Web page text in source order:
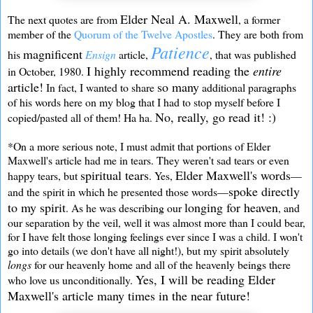
The next quotes are fromElder Neal A. Maxwell, a former
member of theQuorum of the Twelve Apostles. They are both from
hismagnificent Ensignarticle, Patience, that was published
in October, 1980. I highly recommend reading the entire
article! In fact, I wanted to share so manyadditional paragraphs
of his words here on my blog that I had to stop myself before I
copied/pasted all of them! Ha ha. No, really, go read it! :)
*On a more serious note, I must admit that portions of Elder
Maxwell's article had me in tears. They weren't sad tears or even
happy tears, but spiritual tears. Yes, Elder Maxwell's words—
and the spirit in which he presented those words—spoke directly
to my spirit. As he was describing ourlonging for heaven, and
our separation by the veil, well it was almost more than I could bear,
for I have felt those longing feelings ever since I was a child. I won't
go into details (we don't have all night!), but my spirit absolutely
longsfor our heavenly home and all of the heavenly beings there
who love us unconditionally. Yes, I will be reading Elder
Maxwell's article many times in the near future!